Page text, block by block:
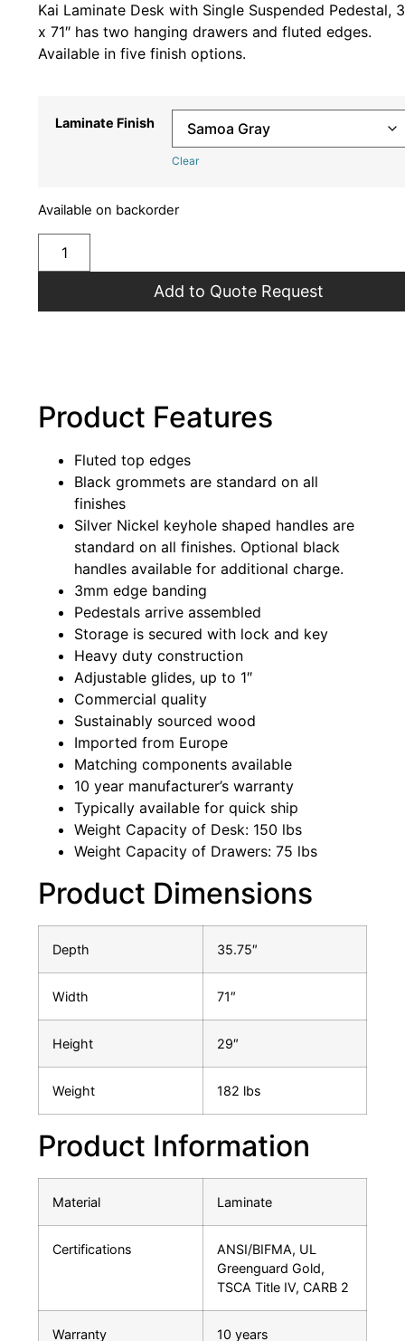
Kai Laminate Desk with Single Suspended Pedestal,
x 71″ has two hanging drawers and fluted edges.
Available in five finish options.
Laminate Finish
Clear
Available on backorder
Add to Quote Request
Product Features
Fluted top edges
Black grommets are standard on all
finishes
Silver Nickel keyhole shaped handles are
standard on all finishes. Optional black
handles available for additional charge.
3mm edge banding
Pedestals arrive assembled
Storage is secured with lock and key
Heavy duty construction
Adjustable glides, up to 1″
Commercial quality
Sustainably sourced wood
Imported from Europe
Matching components available
10 year manufacturer’s warranty
Typically available for quick ship
Weight Capacity of Desk: 150 lbs
Weight Capacity of Drawers: 75 lbs
Product Dimensions
Depth 35.75″
Width 71″
Height 29″
Weight 182 lbs
Product Information
Material Laminate
Certifications
ANSI/BIFMA, UL
Greenguard Gold,
TSCA Title IV, CARB 2
Warranty 10 years